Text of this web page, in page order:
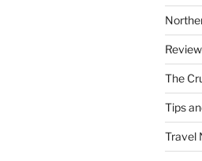
The
Tips
Travel